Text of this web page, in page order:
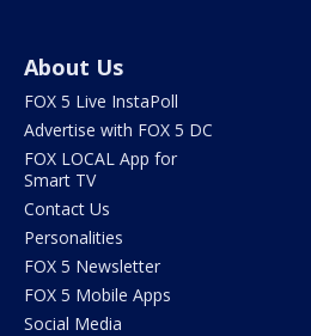
About Us
FOX 5 Live InstaPoll
Advertise with FOX 5 DC
FOX LOCAL App for
Smart TV
Contact Us
Personalities
FOX 5 Newsletter
FOX 5 Mobile Apps
Social Media